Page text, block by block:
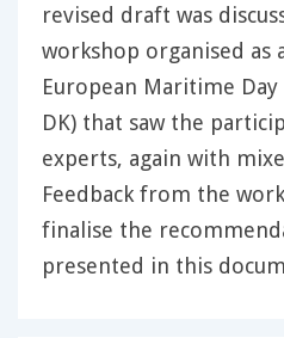
revised draft was
workshop organised as
European Maritime
DK) that saw the
experts, again with
Feedback from the
finalise the
presented in this